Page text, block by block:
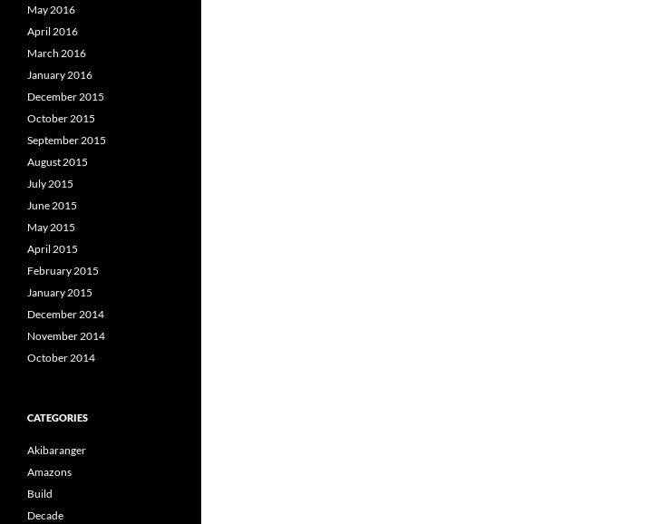
May 2016
April 2016
March 2016
January 2016
December 2015
October 2015
September 2015
August 2015
July 2015
June 2015
May 2015
April 2015
February 2015
January 2015
December 2014
November 2014
October 2014
CATEGORIES
Akibaranger
Amazons
Build
Decade